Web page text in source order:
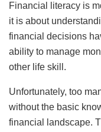
Financial literacy is
it is about
financial decisions
ability to manage
other life skill.
Unfortunately, too
without the basic
financial landscape.